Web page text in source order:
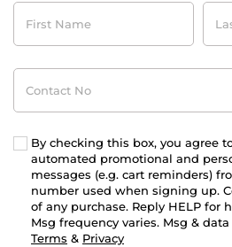
First
Name
Last
Contact
No
By checking this box, you agree
automated promotional and
messages (e.g. cart reminders)
number used when signing up.
of any purchase. Reply HELP for
Msg frequency varies. Msg &
Terms & Privacy